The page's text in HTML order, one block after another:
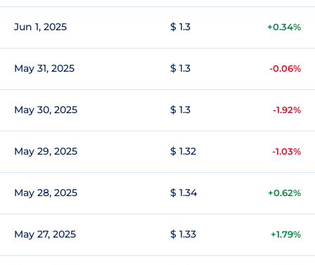
Jun 1, 2025 $ 1.3 +0.34%
May 31, 2025 $ 1.3 -0.06%
May 30, 2025 $ 1.3 -1.92%
May 29, 2025 $ 1.32 -1.03%
May 28, 2025 $ 1.34 +0.62%
May 27, 2025 $ 1.33 +1.79%